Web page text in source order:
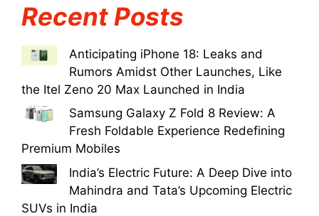
Recent Posts
Anticipating iPhone 18: Leaks and
Rumors Amidst Other Launches, Like
the Itel Zeno 20 Max Launched in India
Samsung Galaxy Z Fold 8 Review: A
Fresh Foldable Experience Redefining
Premium Mobiles
India’s Electric Future: A Deep Dive into
Mahindra and Tata’s Upcoming Electric
SUVs in India